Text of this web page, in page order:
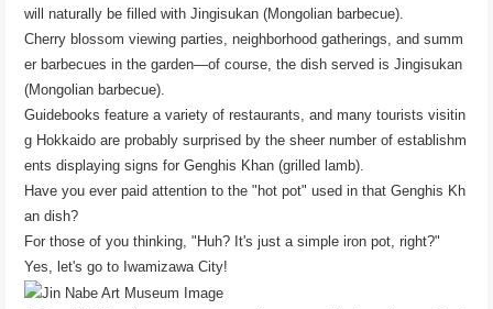
will naturally be filled with Jingisukan (Mongolian barbecue).
Cherry blossom viewing parties, neighborhood gatherings, and summ
er barbecues in the garden—of course, the dish served is Jingisukan
(Mongolian barbecue).
Guidebooks feature a variety of restaurants, and many tourists visitin
g Hokkaido are probably surprised by the sheer number of establishm
ents displaying signs for Genghis Khan (grilled lamb).
Have you ever paid attention to the "hot pot" used in that Genghis Kh
an dish?
For those of you thinking, "Huh? It's just a simple iron pot, right?"
Yes, let's go to Iwamizawa City!